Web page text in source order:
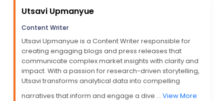
Utsavi Upmanyue
Content Writer
Utsavi Upmanyue is a Content Writer responsible for
creating engaging blogs and press releases that
communicate complex market insights with clarity and
impact. With a passion for research-driven storytelling,
Utsavi transforms analytical data into compelling
narratives that inform and engage a dive ... View More